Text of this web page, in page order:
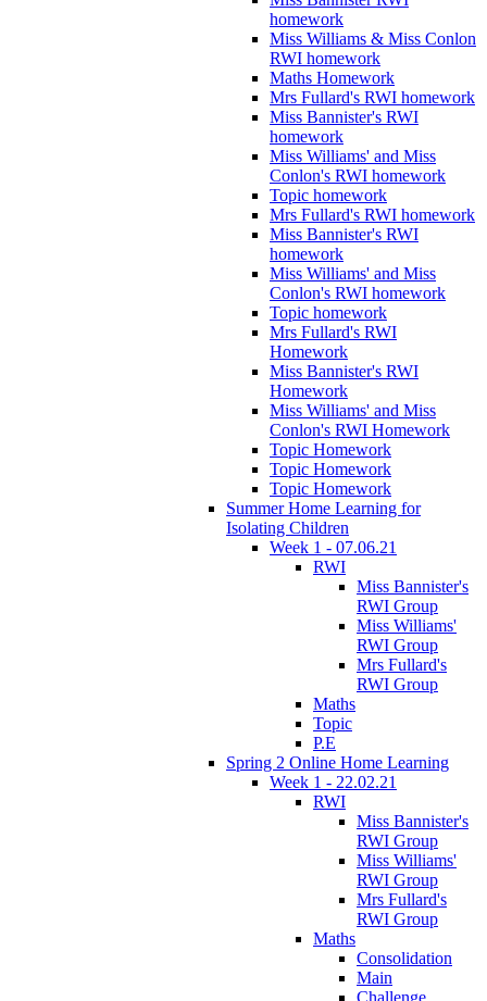
homework
Miss Williams & Miss Conlon
RWI homework
Maths Homework
Mrs Fullard's RWI homework
Miss Bannister's RWI
homework
Miss Williams' and Miss
Conlon's RWI homework
Topic homework
Mrs Fullard's RWI homework
Miss Bannister's RWI
homework
Miss Williams' and Miss
Conlon's RWI homework
Topic homework
Mrs Fullard's RWI
Homework
Miss Bannister's RWI
Homework
Miss Williams' and Miss
Conlon's RWI Homework
Topic Homework
Topic Homework
Topic Homework
Summer Home Learning for
Isolating Children
Week 1 - 07.06.21
RWI
Miss Bannister's
RWI Group
Miss Williams'
RWI Group
Mrs Fullard's
RWI Group
Maths
Topic
P.E
Spring 2 Online Home Learning
Week 1 - 22.02.21
RWI
Miss Bannister's
RWI Group
Miss Williams'
RWI Group
Mrs Fullard's
RWI Group
Maths
Consolidation
Main
Challenge